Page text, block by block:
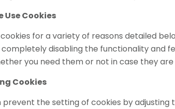
Use Cookies
for a variety of reasons detailed
disabling the functionality and
you need them or not in case they
Cookies
prevent the setting of cookies by